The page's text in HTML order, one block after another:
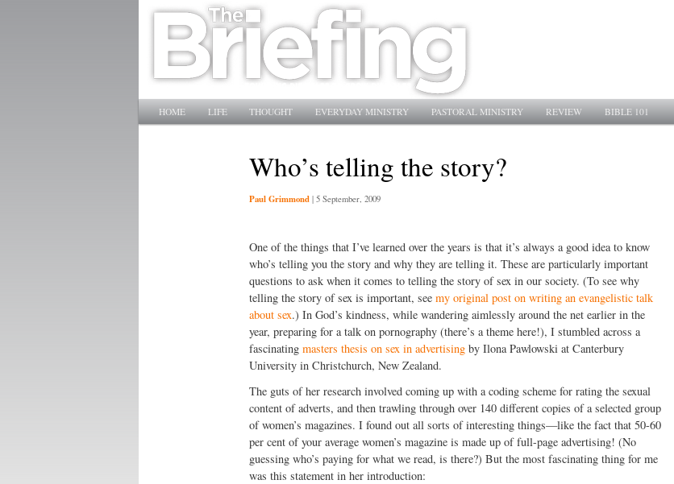
Main menu
SKIP TO PRIMARY CONTENT
SKIP TO SECONDARY CONTENT
HOME LIFE THOUGHT EVERYDAY MINISTRY PASTORAL MINISTRY REVIEW BIBLE 101
Who’s telling the story?
Paul Grimmond | 5 September, 2009
One of the things that I’ve learned over the years is that it’s always a good idea to know
who’s telling you the story and why they are telling it. These are particularly important
questions to ask when it comes to telling the story of sex in our society. (To see why
telling the story of sex is important, see my original post on writing an evangelistic talk
about sex.) In God’s kindness, while wandering aimlessly around the net earlier in the
year, preparing for a talk on pornography (there’s a theme here!), I stumbled across a
fascinating masters thesis on sex in advertisingby Ilona Pawlowski at Canterbury
University in Christchurch, New Zealand.
The guts of her research involved coming up with a coding scheme for rating the sexual
content of adverts, and then trawling through over 140 different copies of a selected group
of women’s magazines. I found out all sorts of interesting things—like the fact that 50-60
per cent of your average women’s magazine is made up of full-page advertising! (No
guessing who’s paying for what we read, is there?) But the most fascinating thing for me
was this statement in her introduction: